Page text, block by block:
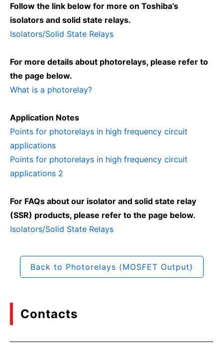
Follow the link below for more on Toshiba’s
isolators and solid state relays.
Isolators/Solid State Relays
For more details about photorelays, please refer to
the page below.
What is a photorelay?
Application Notes
Points for photorelays in high frequency circuit
applications
Points for photorelays in high frequency circuit
applications 2
For FAQs about our isolator and solid state relay
(SSR) products, please refer to the page below.
Isolators/Solid State Relays
Back to Photorelays (MOSFET Output)
Contacts